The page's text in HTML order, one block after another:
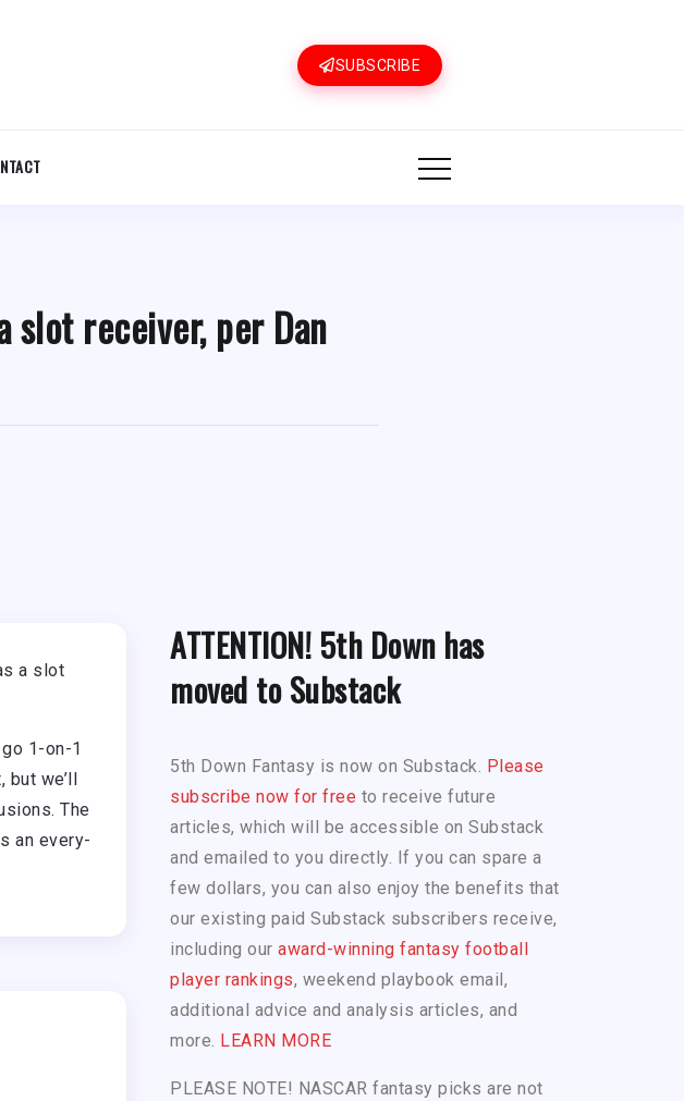
SUBSCRIBE
slot receiver, per Dan
a slot
1-on-1
we’ll
The
an every-
ATTENTION! 5th Down has
moved to Substack
5th Down Fantasy is now on Substack. Please
subscribe now for free to receive future
articles, which will be accessible on Substack
and emailed to you directly. If you can spare a
few dollars, you can also enjoy the benefits that
our existing paid Substack subscribers receive,
including our award-winning fantasy football
player rankings, weekend playbook email,
additional advice and analysis articles, and
more. LEARN MORE
PLEASE NOTE! NASCAR fantasy picks are not